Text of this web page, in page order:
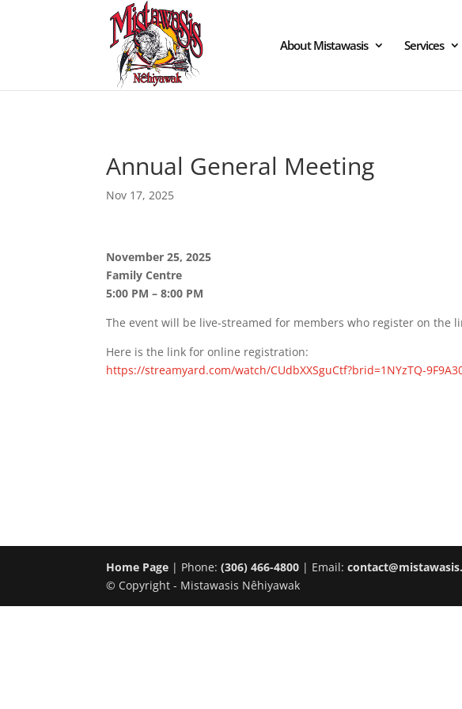
About Mistawasis Services
Annual General Meeting
Nov 17, 2025
November 25, 2025
Family Centre
5:00 PM – 8:00 PM
The event will be live-streamed for members who register on
Here is the link for online registration:
https://streamyard.com/watch/CUdbXXSguCtf?brid=1NYzTQ-
Home Page | Phone:(306) 466-4800 | Email:
© Copyright - Mistawasis Nêhiyawak